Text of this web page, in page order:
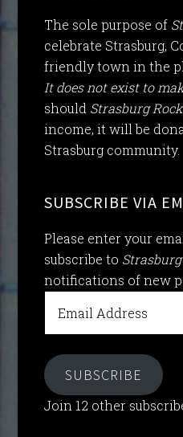
The sole purpose of
celebrate Strasburg,
friendly town in the
It does not exist to
should Strasburg
income, it will be
Strasburg community.
SUBSCRIBE VIA
Please enter your
subscribe to
notifications of new
Address
SUBSCRIBE
Join 12 other